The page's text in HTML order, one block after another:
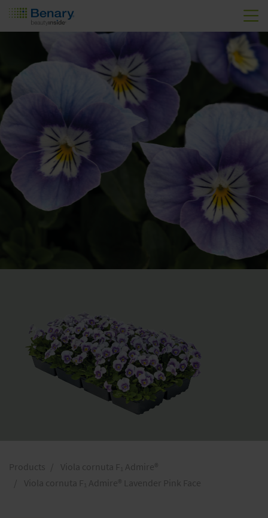
Skip to main content
Products
Viola cornuta F₁ Admire®
Viola cornuta F₁ Admire® Lavender Pink Face